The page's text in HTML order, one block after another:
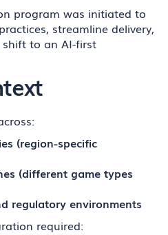
program was initiated to
streamline delivery,
to an AI-first
(region-specific
(different game types
regulatory environments
required: